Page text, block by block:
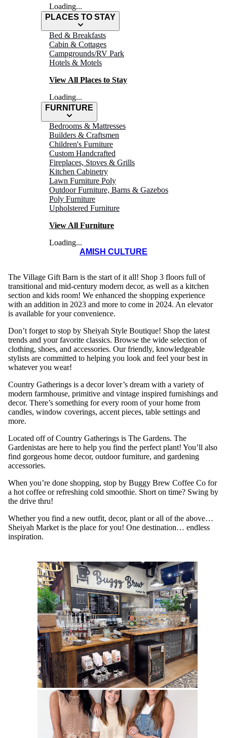
Loading...
PLACES TO STAY
Bed & Breakfasts
Cabin & Cottages
Campgrounds/RV Park
Hotels & Motels
View All Places to Stay
Loading...
FURNITURE
Bedrooms & Mattresses
Builders & Craftsmen
Children's Furniture
Custom Handcrafted
Fireplaces, Stoves & Grills
Kitchen Cabinetry
Lawn Furniture Poly
Outdoor Furniture, Barns & Gazebos
Poly Furniture
Upholstered Furniture
View All Furniture
Loading...
AMISH CULTURE
SHEIYAH
Market
The Village Gift Barn is the start of it all! Shop 3 floors full of
transitional and mid-century modern decor, as well as a kitchen
section and kids room! We enhanced the shopping experience
with an addition in 2023 and more to come in 2024. An elevator
is available for your convenience.
Don’t forget to stop by Sheiyah Style Boutique! Shop the latest
trends and your favorite classics. Browse the wide selection of
clothing, shoes, and accessories. Our friendly, knowledgeable
stylists are committed to helping you look and feel your best in
whatever you wear!
Country Gatherings is a decor lover’s dream with a variety of
modern farmhouse, primitive and vintage inspired furnishings and
decor. There’s something for every room of your home from
candles, window coverings, accent pieces, table settings and
more.
Located off of Country Gatherings is The Gardens. The
Gardenistas are here to help you find the perfect plant! You’ll also
find gorgeous home decor, outdoor furniture, and gardening
accessories.
When you’re done shopping, stop by Buggy Brew Coffee Co for
a hot coffee or refreshing cold smoothie. Short on time? Swing by
the drive thru!
Whether you find a new outfit, decor, plant or all of the above…
Sheiyah Market is the place for you! One destination… endless
inspiration.